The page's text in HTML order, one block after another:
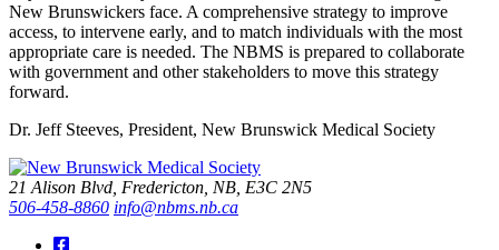
New Brunswickers face. A comprehensive strategy to improve
access, to intervene early, and to match individuals with the most
appropriate care is needed. The NBMS is prepared to collaborate
with government and other stakeholders to move this strategy
forward.
Dr. Jeff Steeves, President, New Brunswick Medical Society
21 Alison Blvd, Fredericton, NB, E3C 2N5
506-458-8860 info@nbms.nb.ca